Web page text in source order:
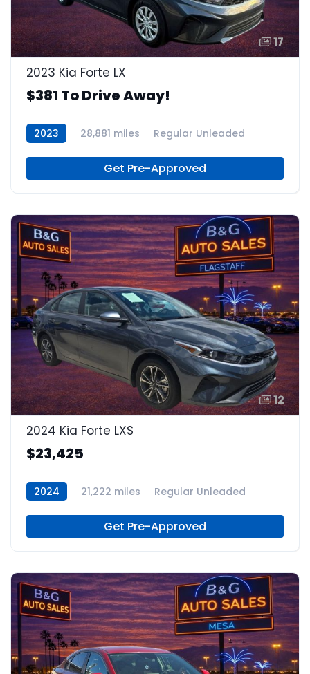
17
2023 Kia Forte LX
$381 To Drive Away!
2023 28,881 miles Regular Unleaded
Get Pre-Approved
12
2024 Kia Forte LXS
$23,425
2024 21,222 miles Regular Unleaded
Get Pre-Approved